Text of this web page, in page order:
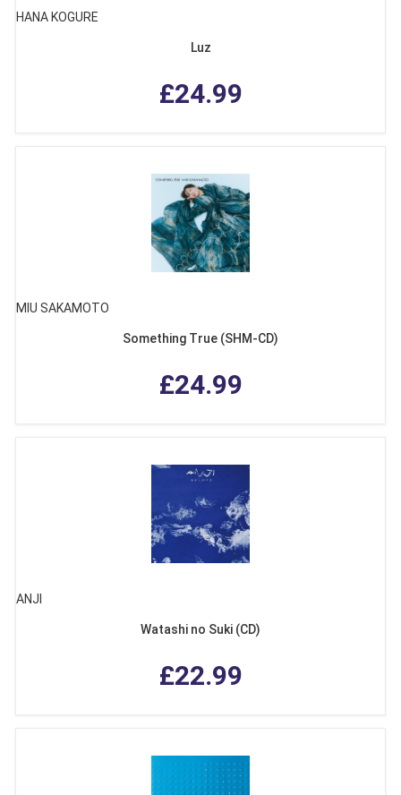
HANA KOGURE
Luz
£24.99
MIU SAKAMOTO
Something True (SHM-CD)
£24.99
ANJI
Watashi no Suki (CD)
£22.99